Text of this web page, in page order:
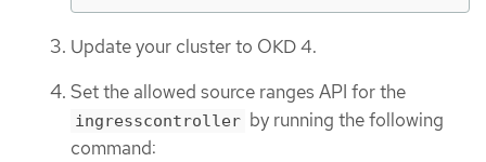
Update your cluster to OKD 4.
Set the allowed source ranges API for the
ingresscontroller by running the following
command: